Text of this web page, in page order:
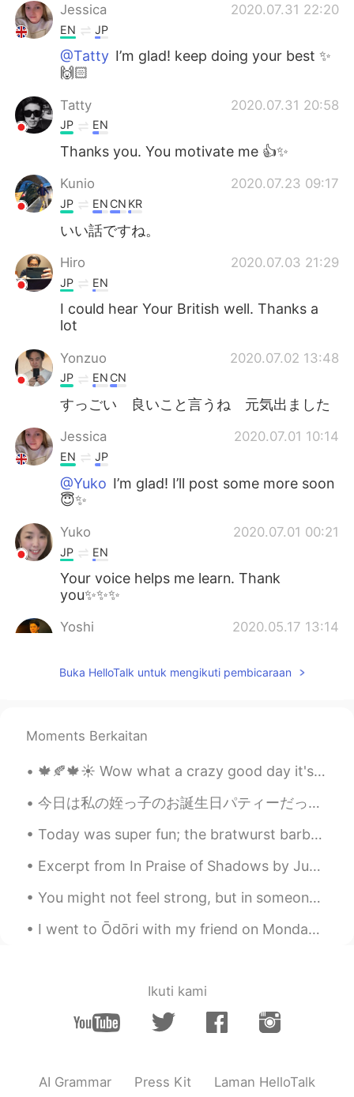
Jessica 2020.07.31 22:20
EN JP
@Tatty I’m glad! keep doing your best ✨
🙌🏻
Tatty 2020.07.31 20:58
JP EN
Thanks you. You motivate me 👍✨
Kunio 2020.07.23 09:17
JP EN CN KR
いい話ですね。
Hiro 2020.07.03 21:29
JP EN
I could hear Your British well. Thanks a
lot
Yonzuo 2020.07.02 13:48
JP EN CN
すっごい 良いこと言うね 元気出ました
Jessica 2020.07.01 10:14
EN JP
@Yuko I’m glad! I’ll post some more soon
😇✨
Yuko 2020.07.01 00:21
JP EN
Your voice helps me learn. Thank
you✨✨✨
Yoshi 2020.05.17 13:14
@Jessica Please let me get your nice
EN JP
@YoshiThank you ☺️
Yoshi 2020.05.17 01:15
I love your British accent ☺️
KR EN
Oh wow I love this one a lot
England. Portsmouth to be exact!
HI
Buka HelloTalk untuk mengikuti pembicaraan
Moments Berkaitan
🍁🍂🍁☀️ Wow what a crazy good day it's been today! It started with a cold and windy morning, howeve...
今日は私の姪っ子のお誕生日パティーだった Today was my nieces birthday party 今日のジョギングが終わったの後に、私の妹の家に行った After I finis...
Today was super fun; the bratwurst barbecue was delicious and we caught fish for cooking! also w...
Excerpt from In Praise of Shadows by Jun'ichirō Tanizaki. And so as time goes by, old people giv...
You might not feel strong, but in someone’s eyes, you are their confort and strength .. Miami, F...
I went to Ōdōri with my friend on Monday! It was so much fun! We bought lots of yummy treats. Wha...
Ikuti kami
AI Grammar Press Kit Laman HelloTalk